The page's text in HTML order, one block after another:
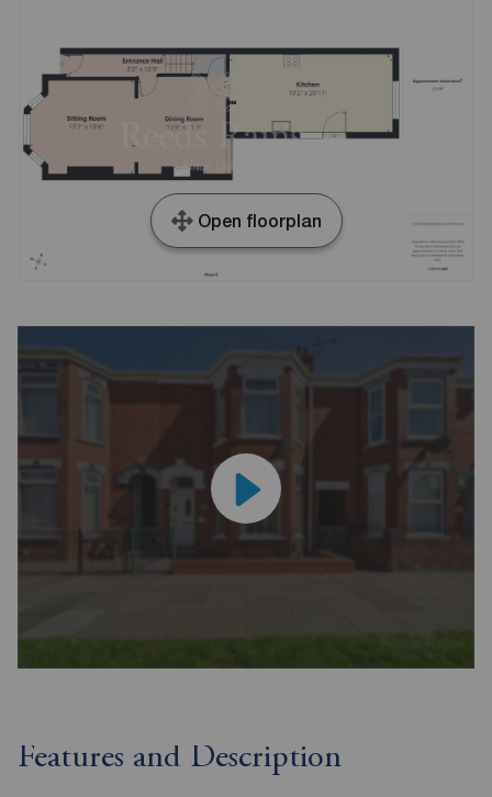
Open floorplan
Features and Description